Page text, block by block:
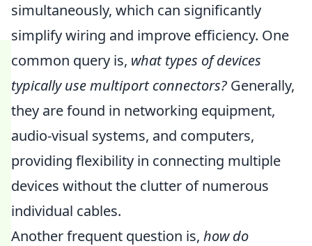
simultaneously, which can significantly
simplify wiring and improve efficiency. One
common query is, what types of devices
typically use multiport connectors? Generally,
they are found in networking equipment,
audio-visual systems, and computers,
providing flexibility in connecting multiple
devices without the clutter of numerous
individual cables.
Another frequent question is, how do